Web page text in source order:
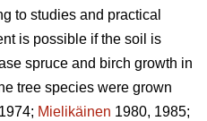
to studies and practical
is possible if the soil is
spruce and birch growth in
tree species were grown
Mielikäinen 1980, 1985;